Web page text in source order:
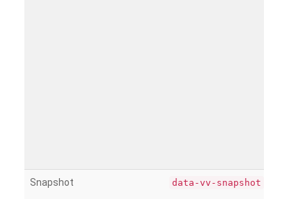
Snapshot data-vv-snapshot